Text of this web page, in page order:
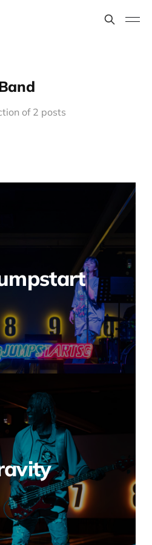
of 2 posts